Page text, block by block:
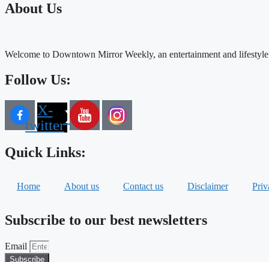
About Us
Welcome to Downtown Mirror Weekly, an entertainment and
Follow Us:
X-
twitter
Quick Links:
Home About us Contact us Disclaimer
Subscribe to our best newsletters
Email
Subscribe